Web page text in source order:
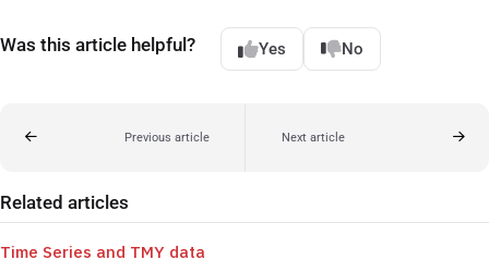
Was this article helpful? Yes No
Previous article Next article
Related articles
Time Series and TMY data